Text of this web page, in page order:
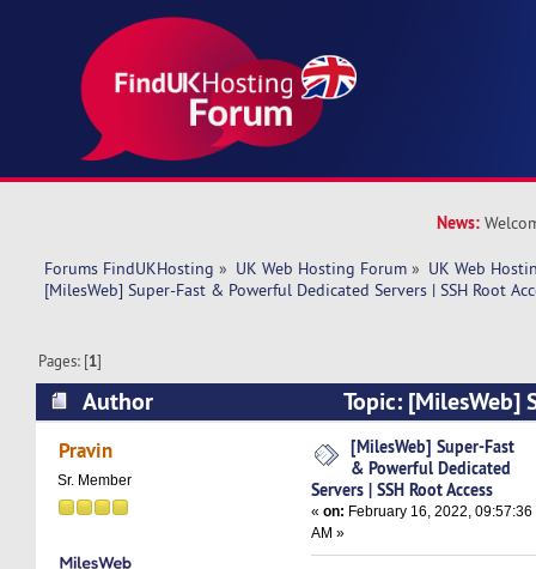
News:
Forums FindUKHosting » UK Web Hosting Forum » UK Web
[MilesWeb] Super-Fast & Powerful Dedicated Servers | SSH Root
Pages: [1]
Author
Topic: [MilesWeb]
Powerful Dedicated Servers | SSH Root Access
Pravin
Sr. Member
[MilesWeb] Super-Fast
& Powerful Dedicated
Servers | SSH Root Access
«on: February 16, 2022, 09:57:36
AM »